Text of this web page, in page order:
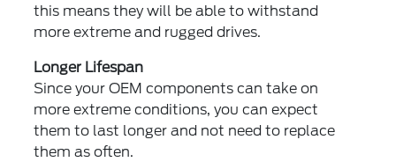
this means they will be able to withstand
more extreme and rugged drives.
Longer Lifespan
Since your OEM components can take on
more extreme conditions, you can expect
them to last longer and not need to replace
them as often.